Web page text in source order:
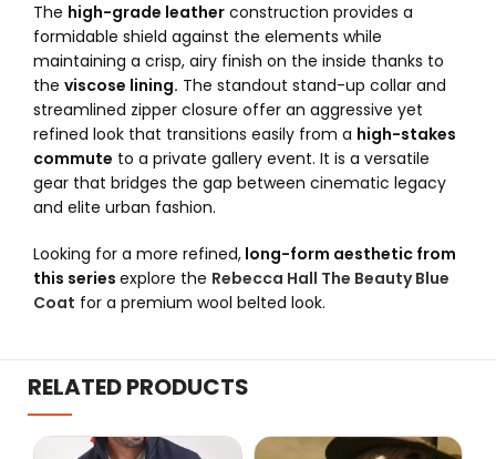
The high-grade leather construction provides a
formidable shield against the elements while
maintaining a crisp, airy finish on the inside thanks to
the viscose lining. The standout stand-up collar and
streamlined zipper closure offer an aggressive yet
refined look that transitions easily from a high-stakes
commute to a private gallery event. It is a versatile
gear that bridges the gap between cinematic legacy
and elite urban fashion.
Looking for a more refined, long-form aesthetic from
this series explore the Rebecca Hall The Beauty Blue
Coat for a premium wool belted look.
RELATED PRODUCTS